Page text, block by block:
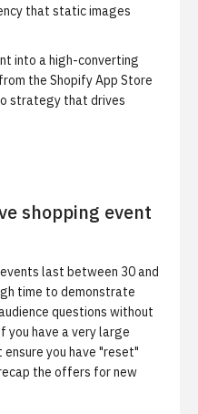
that static images
into a high-converting
the Shopify App Store
strategy that drives
shopping event
last between 30 and
time to demonstrate
questions without
have a very large
you have "reset"
the offers for new